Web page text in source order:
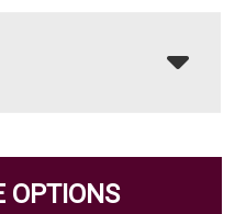
OPTIONS